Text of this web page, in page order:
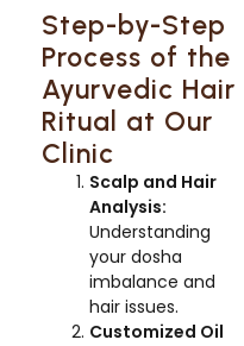
Step-by-Step
Process of the
Ayurvedic Hair
Ritual at Our
Clinic
Scalp and Hair
Analysis:
Understanding
your dosha
imbalance and
hair issues.
Customized Oil